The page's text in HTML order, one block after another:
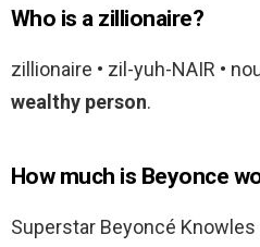
Who is a zillionaire?
zillionaire • zil-yuh-NAIR •
wealthy person.
How much is Beyonce
Superstar Beyoncé